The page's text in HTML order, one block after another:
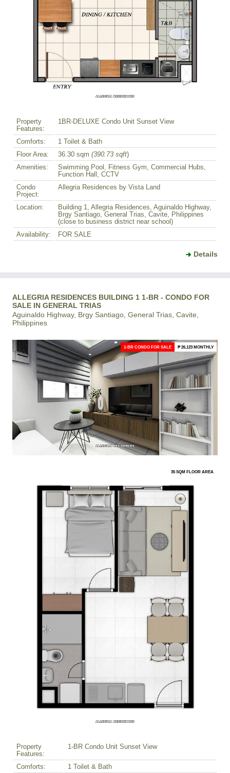
Property
Features:
1BR-DELUXE Condo Unit Sunset View
Comforts:
1 Toilet & Bath
Floor Area:
36.30 sqm (390.73 sqft)
Amenities:
Swimming Pool, Fitness Gym, Commercial Hubs,
Function Hall, CCTV
Condo
Project:
Allegria Residences by Vista Land
Location:
Building 1, Allegria Residences, Aguinaldo Highway,
Brgy Santiago, General Trias, Cavite, Philippines
(close to business district near school)
Availability:
FOR SALE
Details
ALLEGRIA RESIDENCES BUILDING 1 1-BR - CONDO FOR
SALE IN GENERAL TRIAS
Aguinaldo Highway, Brgy Santiago, General Trias, Cavite,
Philippines
1-BR CONDO FOR SALE ₱ 26,123 MONTHLY
35 SQM FLOOR AREA
Property
Features:
1-BR Condo Unit Sunset View
Comforts: 1 Toilet & Bath